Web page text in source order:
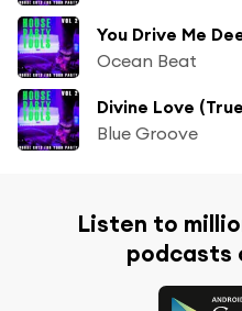
You Drive Me
Ocean Beat
Divine Love
Blue Groove
Listen to
podcasts